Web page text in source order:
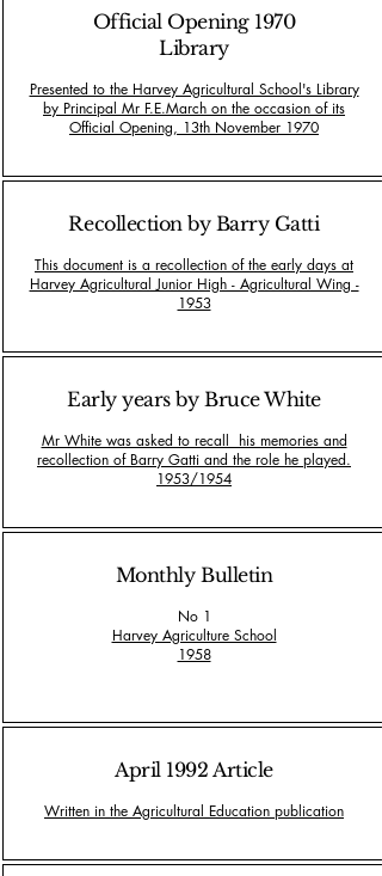
Official Opening 1970
Library
Presented to the Harvey Agricultural School's Library
by Principal Mr F.E.March on the occasion of its
Official Opening, 13th November 1970
Recollection by Barry Gatti
This document is a recollection of the early days at
Harvey Agricultural Junior High - Agricultural Wing -
1953
Early years by Bruce White
Mr White was asked to recall his memories and
recollection of Barry Gatti and the role he played.
1953/1954
Monthly Bulletin
No 1
Harvey Agriculture School
1958
April 1992 Article
Written in the Agricultural Education publication